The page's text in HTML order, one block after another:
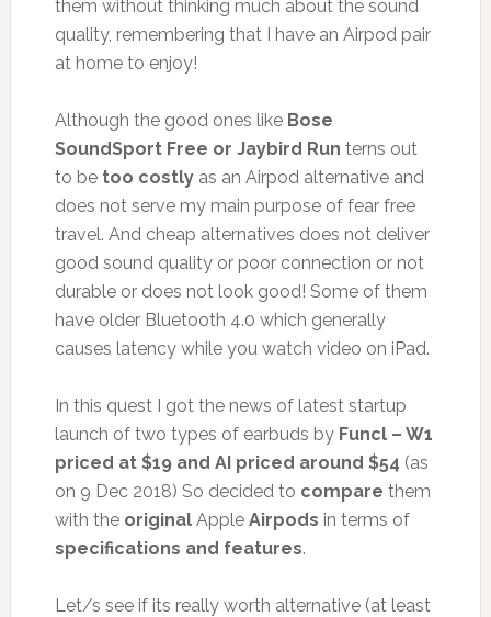
them without thinking much about the sound
quality, remembering that I have an Airpod pair
at home to enjoy!
Although the good ones like Bose
SoundSport Free or Jaybird Run terns out
to be too costlyas an Airpod alternative and
does not serve my main purpose of fear free
travel. And cheap alternatives does not deliver
good sound quality or poor connection or not
durable or does not look good! Some of them
have older Bluetooth 4.0 which generally
causes latency while you watch video on iPad.
In this quest I got the news of latest startup
launch of two types of earbuds by Funcl – W1
priced at $19 and AI priced around $54 (as
on 9 Dec 2018) So decided to compare them
with the originalApple Airpods in terms of
specifications and features.
Let/s see if its really worth alternative (at least